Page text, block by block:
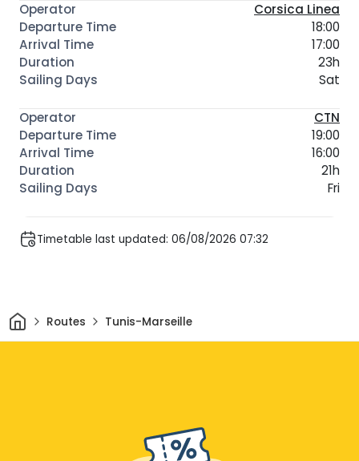
Corsica Linea
18:00
17:00
23h
Sat
CTN
19:00
16:00
21h
Fri
Timetable last updated: 06/08/2026 07:32
HomeRoutes Tunis-Marseille